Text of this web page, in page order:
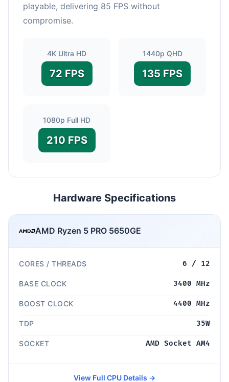
playable, delivering 85 FPS without
compromise.
4K Ultra HD
72 FPS
1440p QHD
135 FPS
1080p Full HD
210 FPS
Hardware Specifications
AMD Ryzen 5 PRO 5650GE
CORES / THREADS 6 / 12
BASE CLOCK 3400 MHz
BOOST CLOCK 4400 MHz
TDP 35W
SOCKET AMD Socket AM4
View Full CPU Details →